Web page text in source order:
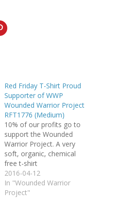
Red Friday T-Shirt Proud
Supporter of WWP
Wounded Warrior Project
RFT1776 (Medium)
10% of our profits go to
support the Wounded
Warrior Project. A very
soft, organic, chemical
free t-shirt
2016-04-12
In "Wounded Warrior
Project"